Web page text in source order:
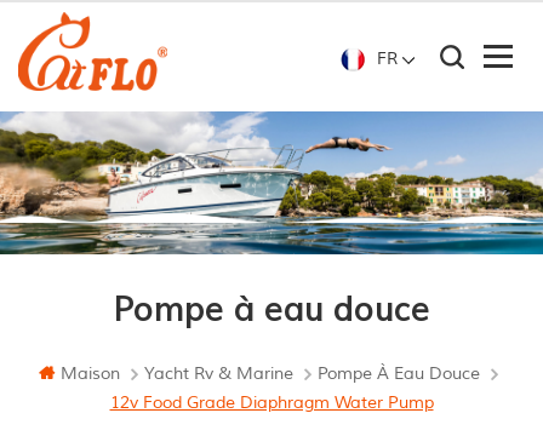
FR
Pompe à eau douce
Maison Yacht Rv & Marine
Pompe À Eau Douce
12v Food Grade Diaphragm Water Pump